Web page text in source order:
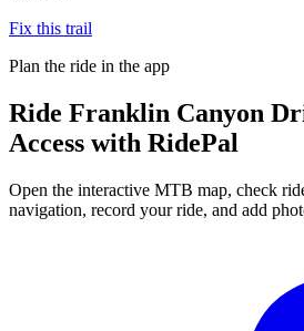
Fix this trail
Plan the ride in the app
Ride Franklin Canyon
Access with RidePal
Open the interactive MTB map, check
navigation, record your ride, and add